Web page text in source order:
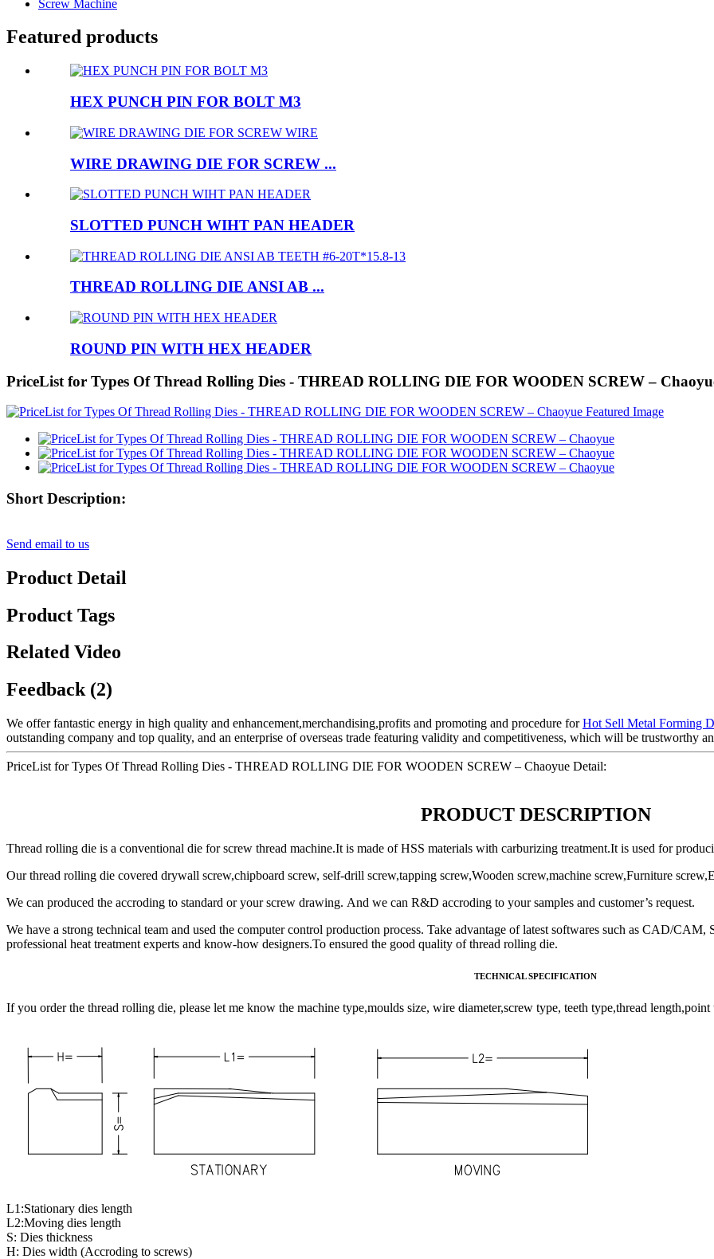
Screw Machine
Featured products
HEX PUNCH PIN FOR BOLT M3
WIRE DRAWING DIE FOR SCREW ...
SLOTTED PUNCH WIHT PAN HEADER
THREAD ROLLING DIE ANSI AB ...
ROUND PIN WITH HEX HEADER
PriceList for Types Of Thread Rolling Dies - THREAD ROLLING DIE FOR WOODEN SCREW –
Short Description:
Send email to us
Product Detail
Product Tags
Related Video
Feedback (2)
We offer fantastic energy in high quality and enhancement,merchandising,profits and promoting and procedure forHot Sell Metal Forming
outstanding company and top quality, and an enterprise of overseas trade featuring validity and competitiveness, which will be trustworthy
PriceList for Types Of Thread Rolling Dies - THREAD ROLLING DIE FOR WOODEN SCREW – Chaoyue Detail:
PRODUCT DESCRIPTION
Thread rolling die is a conventional die for screw thread machine.It is made of HSS materials with carburizing treatment.It is used for
Our thread rolling die covered drywall screw,chipboard screw, self-drill screw,tapping screw,Wooden screw,machine screw,Furniture
We can produced the accroding to standard or your screw drawing. And we can R&D accroding to your samples and customer’s request.
We have a strong technical team and used the computer control production process. Take advantage of latest softwares such as CAD/
professional heat treatment experts and know-how designers.To ensured the good quality of thread rolling die.
TECHNICAL SPECIFICATION
If you order the thread rolling die, please let me know the machine type,moulds size, wire diameter,screw type, teeth type,thread
L1:Stationary dies length
L2:Moving dies length
S: Dies thickness
H: Dies width (Accroding to screws)